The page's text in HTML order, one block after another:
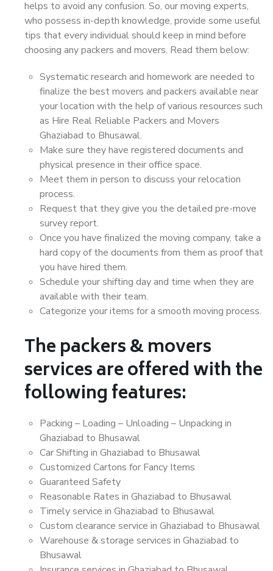
helps to avoid any confusion. So, our moving experts,
who possess in-depth knowledge, provide some useful
tips that every individual should keep in mind before
choosing any packers and movers. Read them below:
Systematic research and homework are needed to
finalize the best movers and packers available near
your location with the help of various resources such
as Hire Real Reliable Packers and Movers
Ghaziabad to Bhusawal.
Make sure they have registered documents and
physical presence in their office space.
Meet them in person to discuss your relocation
process.
Request that they give you the detailed pre-move
survey report.
Once you have finalized the moving company, take a
hard copy of the documents from them as proof that
you have hired them.
Schedule your shifting day and time when they are
available with their team.
Categorize your items for a smooth moving process.
The packers & movers
services are offered with the
following features:
Packing – Loading – Unloading – Unpacking in
Ghaziabad to Bhusawal
Car Shifting in Ghaziabad to Bhusawal
Customized Cartons for Fancy Items
Guaranteed Safety
Reasonable Rates in Ghaziabad to Bhusawal
Timely service in Ghaziabad to Bhusawal
Custom clearance service in Ghaziabad to Bhusawal
Warehouse & storage services in Ghaziabad to
Bhusawal